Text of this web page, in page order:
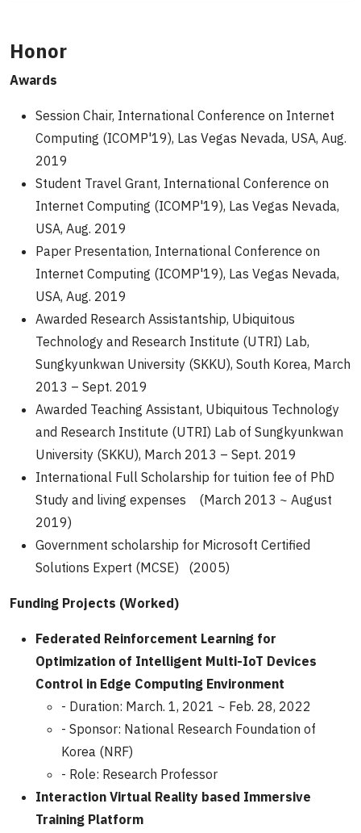
Honor
Awards
Session Chair, International Conference on Internet
Computing (ICOMP'19), Las Vegas Nevada, USA, Aug.
2019
Student Travel Grant, International Conference on
Internet Computing (ICOMP'19), Las Vegas Nevada,
USA, Aug. 2019
Paper Presentation, International Conference on
Internet Computing (ICOMP'19), Las Vegas Nevada,
USA, Aug. 2019
Awarded Research Assistantship, Ubiquitous
Technology and Research Institute (UTRI) Lab,
Sungkyunkwan University (SKKU), South Korea, March
2013 – Sept. 2019
Awarded Teaching Assistant, Ubiquitous Technology
and Research Institute (UTRI) Lab of Sungkyunkwan
University (SKKU), March 2013 – Sept. 2019
International Full Scholarship for tuition fee of PhD
Study and living expenses (March 2013 ~ August
2019)
Government scholarship for Microsoft Certified
Solutions Expert (MCSE) (2005)
Funding Projects (Worked)
Federated Reinforcement Learning for
Optimization of Intelligent Multi-IoT Devices
Control in Edge Computing Environment
- Duration: March. 1, 2021 ~ Feb. 28, 2022
- Sponsor: National Research Foundation of
Korea (NRF)
- Role: Research Professor
Interaction Virtual Reality based Immersive
Training Platform